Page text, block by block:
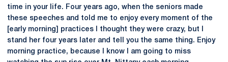
time in your life. Four years ago, when the seniors made
these speeches and told me to enjoy every moment of the
[early morning] practices I thought they were crazy, but I
stand her four years later and tell you the same thing. Enjoy
morning practice, because I know I am going to miss